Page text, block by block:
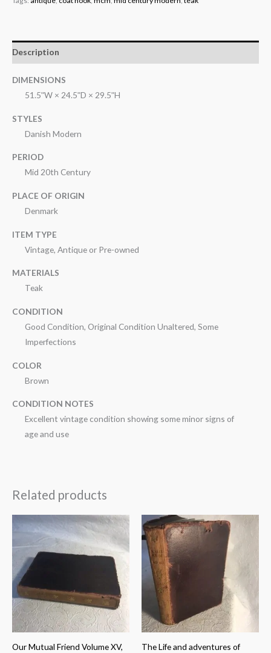
Description
DIMENSIONS
51.5ʺW × 24.5ʺD × 29.5ʺH
STYLES
Danish Modern
PERIOD
Mid 20th Century
PLACE OF ORIGIN
Denmark
ITEM TYPE
Vintage, Antique or Pre-owned
MATERIALS
Teak
CONDITION
Good Condition, Original Condition Unaltered, Some
Imperfections
COLOR
Brown
CONDITION NOTES
Excellent vintage condition showing some minor signs of
age and use
Related products
Our Mutual Friend Volume XV,
The Life and adventures of